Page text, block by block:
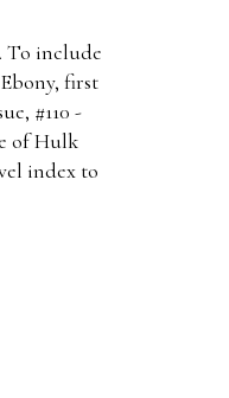
To include
first
#110 -
of Hulk
index to